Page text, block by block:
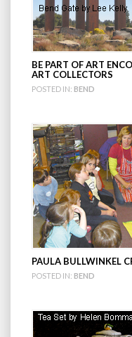
BE PART OF ART
ART COLLECTORS
POSTED IN: BEND
PAULA BULLWINKEL
POSTED IN: BEND